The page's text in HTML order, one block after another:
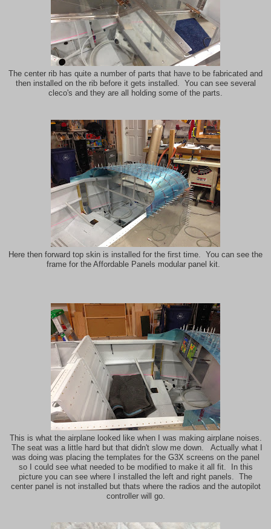
The center rib has quite a number of parts that have to be fabricated and
then installed on the rib before it gets installed. You can see several
cleco's and they are all holding some of the parts.
Here then forward top skin is installed for the first time. You can see the
frame for the Affordable Panels modular panel kit.
This is what the airplane looked like when I was making airplane noises.
The seat was a little hard but that didn't slow me down. Actually what I
was doing was placing the templates for the G3X screens on the panel
so I could see what needed to be modified to make it all fit. In this
picture you can see where I installed the left and right panels. The
center panel is not installed but thats where the radios and the autopilot
controller will go.